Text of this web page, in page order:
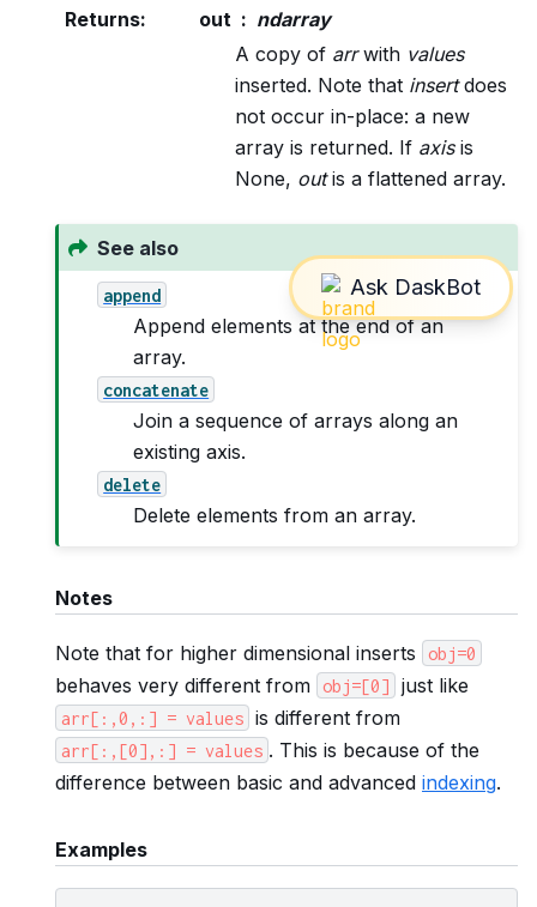
Returns: out
ndarray
A copy of arrwith values
inserted. Note that insertdoes
not occur in-place: a new
array is returned. If axisis
None, outis a flattened array.
See also
append
Append elements at the end of an
array.
concatenate
Join a sequence of arrays along an
existing axis.
delete
Delete elements from an array.
Notes
Note that for higher dimensional inserts obj=0
behaves very different from obj=[0] just like
arr[:,0,:] = values is different from
arr[:,[0],:] = values . This is because of the
difference between basic and advanced indexing.
Examples